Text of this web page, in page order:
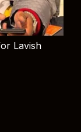
Lavish